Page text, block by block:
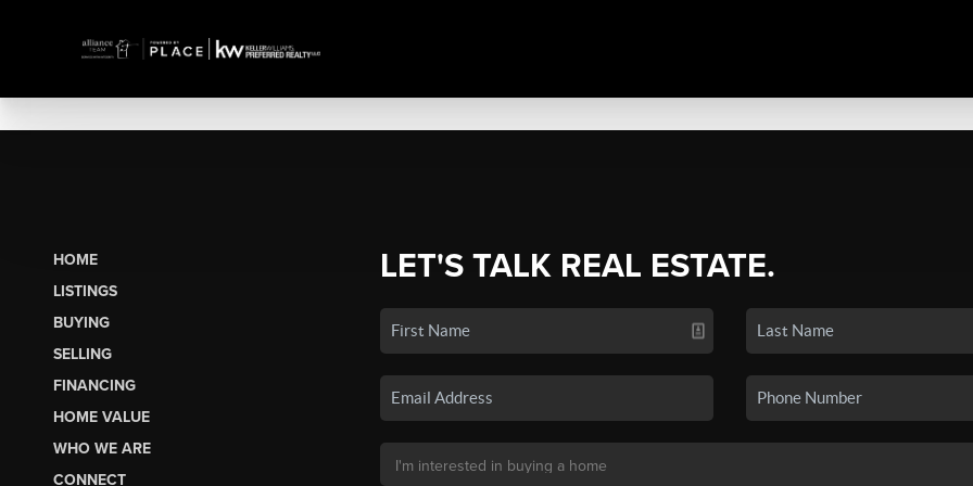
HOME
LISTINGS
BUYING
SELLING
FINANCING
HOME VALUE
WHO WE ARE
CONNECT
LET'S TALK REAL ESTATE.